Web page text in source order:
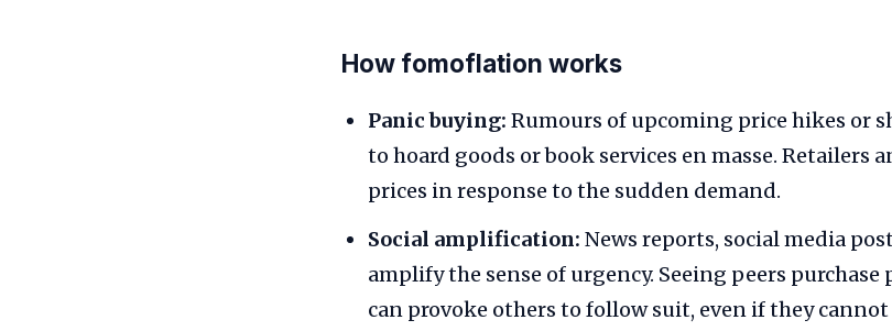
How fomoflation works
Panic buying: Rumours of upcoming price hikes or
to hoard goods or book services en masse. Retailers
prices in response to the sudden demand.
Social amplification: News reports, social media
amplify the sense of urgency. Seeing peers
can provoke others to follow suit, even if they